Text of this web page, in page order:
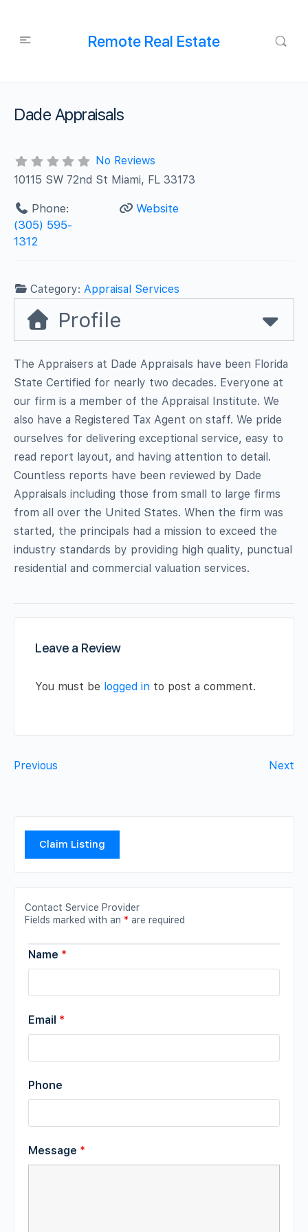
Remote Real Estate
Dade Appraisals
No Reviews
10115 SW 72nd St Miami, FL 33173
Phone:
(305) 595-
1312
Website
Category: Appraisal Services
Profile
The Appraisers at Dade Appraisals have been Florida
State Certified for nearly two decades. Everyone at
our firm is a member of the Appraisal Institute. We
also have a Registered Tax Agent on staff. We pride
ourselves for delivering exceptional service, easy to
read report layout, and having attention to detail.
Countless reports have been reviewed by Dade
Appraisals including those from small to large firms
from all over the United States. When the firm was
started, the principals had a mission to exceed the
industry standards by providing high quality, punctual
residential and commercial valuation services.
Leave a Review
You must be logged in to post a comment.
Previous Next
Claim Listing
Contact Service Provider
Fields marked with an * are required
Name *
Email *
Phone
Message *